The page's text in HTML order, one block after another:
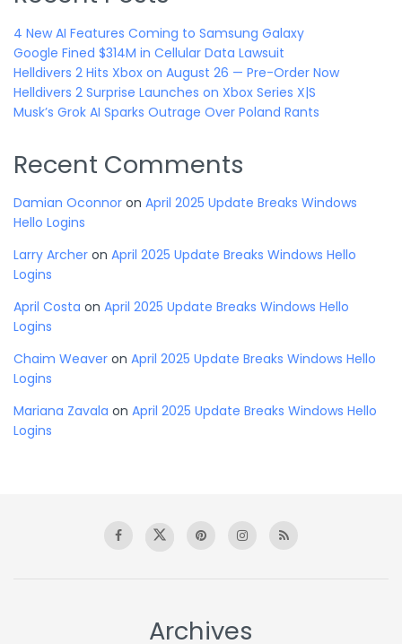
4 New AI Features Coming to Samsung Galaxy
Google Fined $314M in Cellular Data Lawsuit
Helldivers 2 Hits Xbox on August 26 — Pre-Order Now
Helldivers 2 Surprise Launches on Xbox Series X|S
Musk’s Grok AI Sparks Outrage Over Poland Rants
Recent Comments
Damian Oconnor on April 2025 Update Breaks Windows
Hello Logins
Larry Archer on April 2025 Update Breaks Windows Hello
Logins
April Costa on April 2025 Update Breaks Windows Hello
Logins
Chaim Weaver on April 2025 Update Breaks Windows Hello
Logins
Mariana Zavala on April 2025 Update Breaks Windows Hello
Logins
Archives